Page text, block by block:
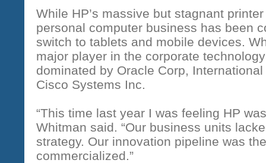
While HP’s massive but stagnant
personal computer business has been
switch to tablets and mobile devices.
major player in the corporate
dominated by Oracle Corp,
Cisco Systems Inc.
“This time last year I was feeling HP
Whitman said. “Our business units
strategy. Our innovation pipeline was
commercialized.”